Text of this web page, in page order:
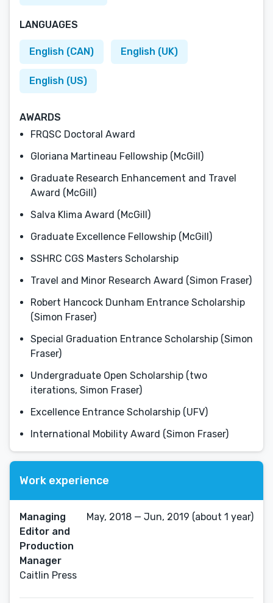
LANGUAGES
English (CAN) English (UK)
English (US)
AWARDS
FRQSC Doctoral Award
Gloriana Martineau Fellowship (McGill)
Graduate Research Enhancement and Travel
Award (McGill)
Salva Klima Award (McGill)
Graduate Excellence Fellowship (McGill)
SSHRC CGS Masters Scholarship
Travel and Minor Research Award (Simon Fraser)
Robert Hancock Dunham Entrance Scholarship
(Simon Fraser)
Special Graduation Entrance Scholarship (Simon
Fraser)
Undergraduate Open Scholarship (two
iterations, Simon Fraser)
Excellence Entrance Scholarship (UFV)
International Mobility Award (Simon Fraser)
Work experience
Managing
Editor and
Production
Manager
Caitlin Press
May, 2018 — Jun, 2019 (about 1 year)